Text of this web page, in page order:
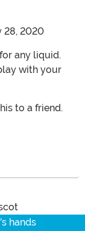
28, 2020
any liquid.
with your
to a friend.